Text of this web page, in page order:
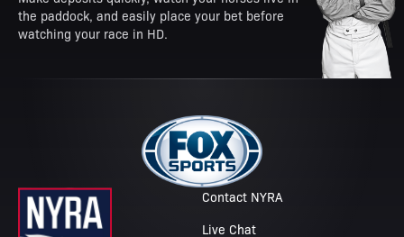
the paddock, and easily place your bet before
watching your race in HD.
Contact NYRA
Live Chat